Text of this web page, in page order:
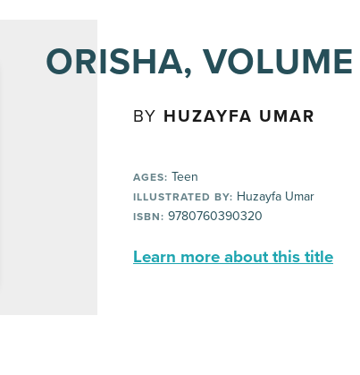
ORISHA, VOLUME
BY HUZAYFA UMAR
AGES: Teen
ILLUSTRATED BY: Huzayfa Umar
ISBN: 9780760390320
Learn more about this title